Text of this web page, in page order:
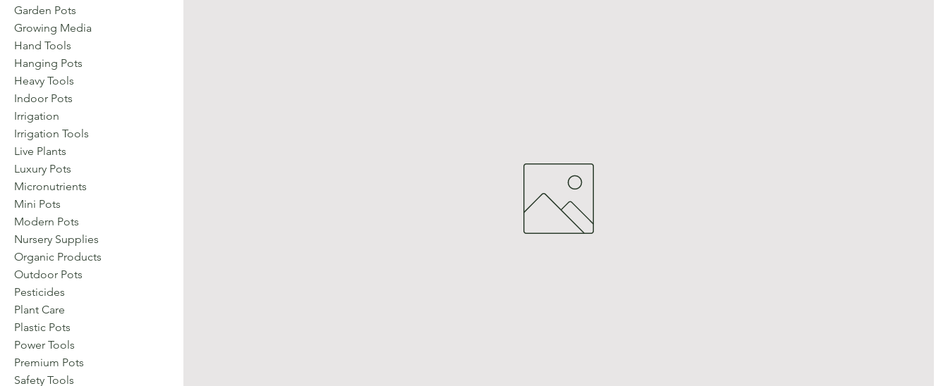
Garden Pots
Growing Media
Hand Tools
Hanging Pots
Heavy Tools
Indoor Pots
Irrigation
Irrigation Tools
Live Plants
Luxury Pots
Micronutrients
Mini Pots
Modern Pots
Nursery Supplies
Organic Products
Outdoor Pots
Pesticides
Plant Care
Plastic Pots
Power Tools
Premium Pots
Safety Tools